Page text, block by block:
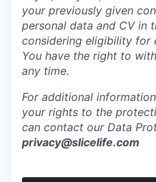
your previously given
personal data and CV in
considering eligibility for
You have the right to
any time.
For additional
your rights to the
can contact our Data
privacy@slicelife.com